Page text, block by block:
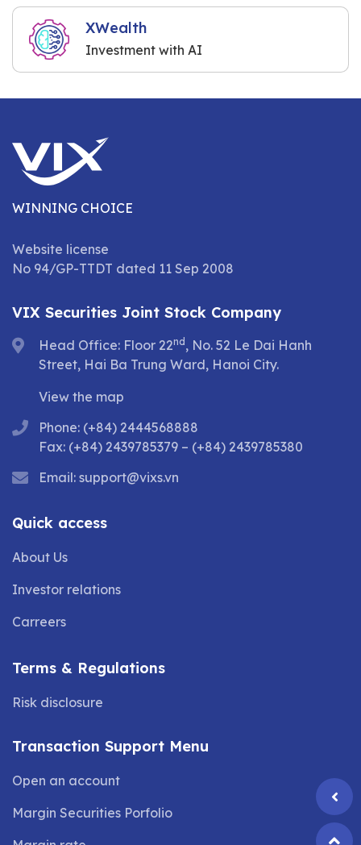
XWealth
Investment with AI
WINNING CHOICE
Website license
No 94/GP-TTDT dated 11 Sep 2008
VIX Securities Joint Stock Company
Head Office: Floor 22nd , No. 52 Le Dai Hanh
Street, Hai Ba Trung Ward, Hanoi City.
View the map
Phone: (+84) 2444568888
Fax: (+84) 2439785379 – (+84) 2439785380
Email: support@vixs.vn
Quick access
About Us
Investor relations
Carreers
Terms & Regulations
Risk disclosure
Transaction Support Menu
Open an account
Margin Securities Porfolio